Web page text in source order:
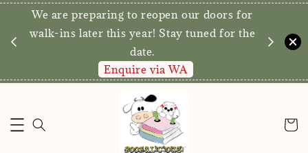
We are preparing to reopen our doors for
walk-ins later this year! Stay tuned for the
date.
Enquire via WA